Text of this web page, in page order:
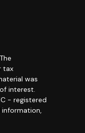
tax
was
interest.
- registered
information,